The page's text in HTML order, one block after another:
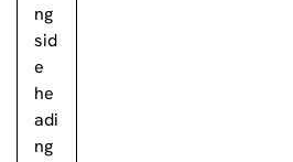
ng
sid
e
he
adi
ng